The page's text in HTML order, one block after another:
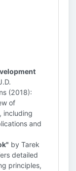
(2018):
of
including
and
by Tarek
detailed
principles,